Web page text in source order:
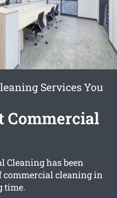
Services You
Commercial
Cleaning has been
commercial cleaning in
time.